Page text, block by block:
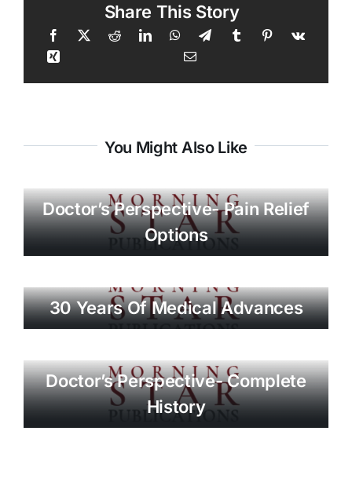
Share This Story
You Might Also Like
Doctor’s Perspective- Pain Relief
Options
30 Years Of Medical Advances
Doctor’s Perspective- Complete
History